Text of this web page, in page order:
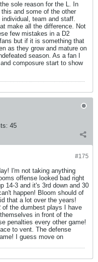
sole reason for the L. In
and some of the other
team and staff.
make all the difference. Not
few mistakes in a D2
but if it is something that
as they grow and mature on
season. As a fan I
composure start to show
45
#175
I'm not taking anything
offense looked bad right
14-3 and it's 3rd down and 30
happen! Bloom should of
that a lot over the years!
of the dumbest plays I have
in front of the
penalties every other game!
to vent. The defense
I guess move on